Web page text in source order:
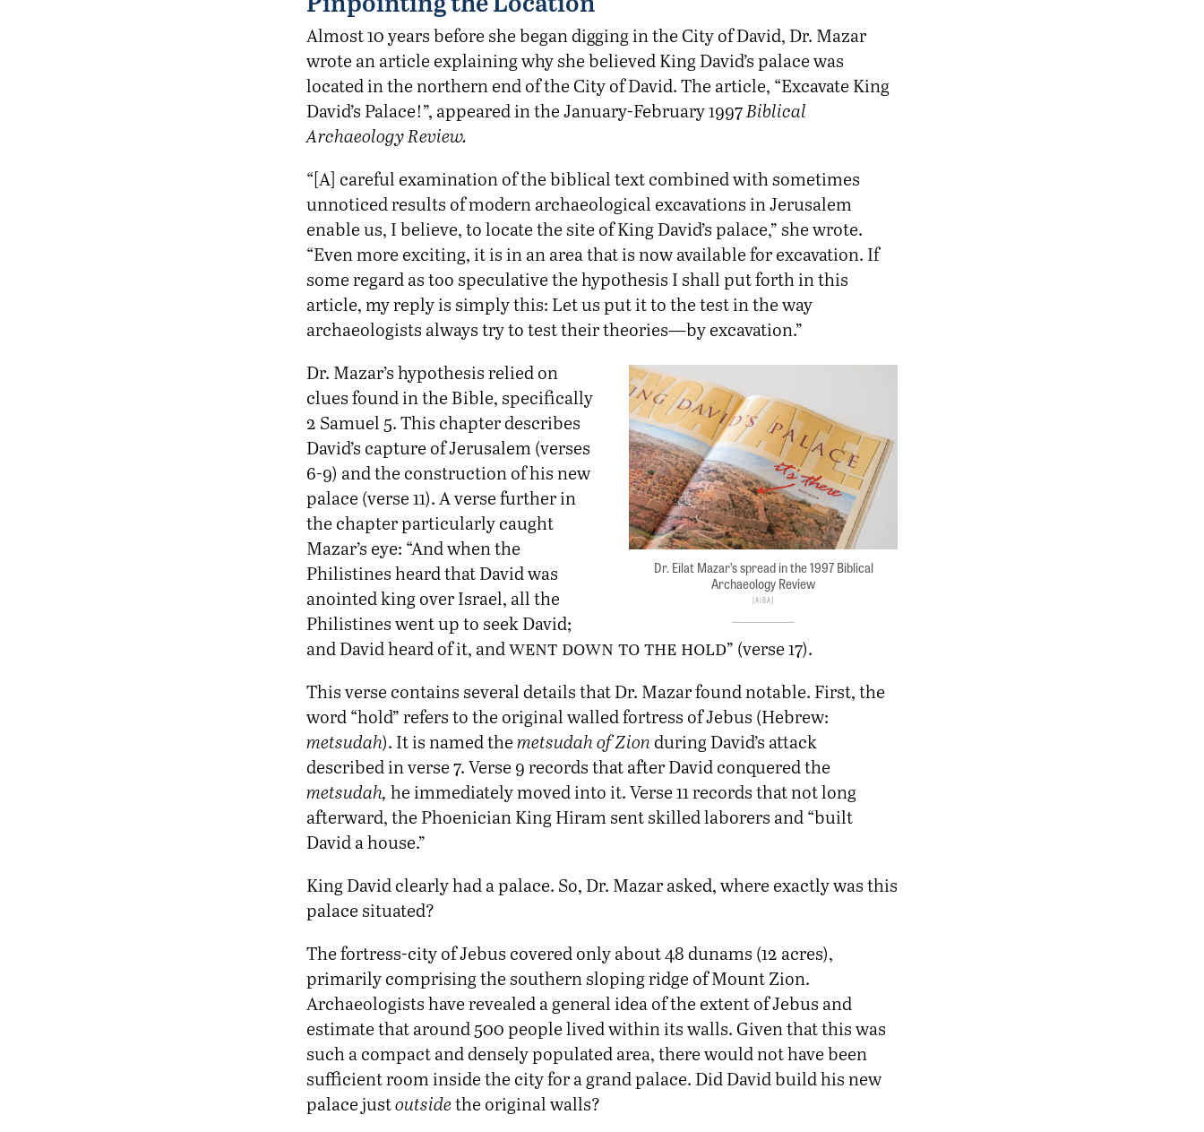
Almost 10 years before she began digging in the City of David, Dr. Mazar
wrote an article explaining why she believed King David’s palace was
located in the northern end of the City of David. The article, “Excavate King
David’s Palace!”, appeared in the January-February 1997Biblical
Archaeology Review.
“[A] careful examination of the biblical text combined with sometimes
unnoticed results of modern archaeological excavations in Jerusalem
enable us, I believe, to locate the site of King David’s palace,” she wrote.
“Even more exciting, it is in an area that is now available for excavation. If
some regard as too speculative the hypothesis I shall put forth in this
article, my reply is simply this: Let us put it to the test in the way
archaeologists always try to test their theories—by excavation.”
Dr. Eilat Mazar’s spread in the 1997 Biblical
Archaeology Review
AIBA
Dr. Mazar’s hypothesis relied on
clues found in the Bible, specifically
2 Samuel 5. This chapter describes
David’s capture of Jerusalem (verses
6-9) and the construction of his new
palace (verse 11). A verse further in
the chapter particularly caught
Mazar’s eye: “And when the
Philistines heard that David was
anointed king over Israel, all the
Philistines went up to seek David;
and David heard of it, andwent down to the hold” (verse 17).
This verse contains several details that Dr. Mazar found notable. First, the
word “hold” refers to the original walled fortress of Jebus (Hebrew:
metsudah). It is named themetsudah of Zionduring David’s attack
described in verse 7. Verse 9 records that after David conquered the
metsudah, he immediately moved into it. Verse 11 records that not long
afterward, the Phoenician King Hiram sent skilled laborers and “built
David a house.”
King David clearly had a palace. So, Dr. Mazar asked, where exactly was this
palace situated?
The fortress-city of Jebus covered only about 48 dunams (12 acres),
primarily comprising the southern sloping ridge of Mount Zion.
Archaeologists have revealed a general idea of the extent of Jebus and
estimate that around 500 people lived within its walls. Given that this was
such a compact and densely populated area, there would not have been
sufficient room inside the city for a grand palace. Did David build his new
palace justoutsidethe original walls?